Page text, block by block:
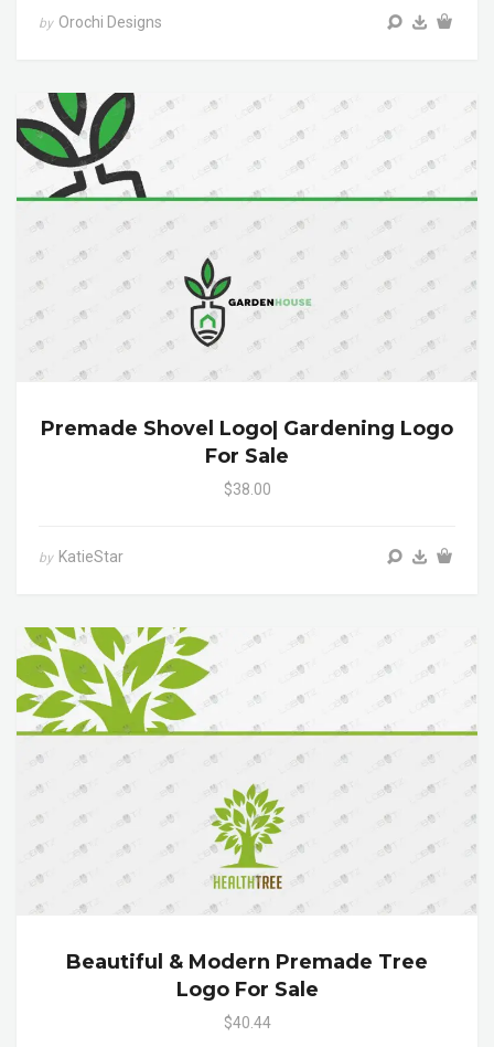
by Orochi Designs
Premade Shovel Logo| Gardening Logo
For Sale
$38.00
by KatieStar
Beautiful & Modern Premade Tree
Logo For Sale
$40.44